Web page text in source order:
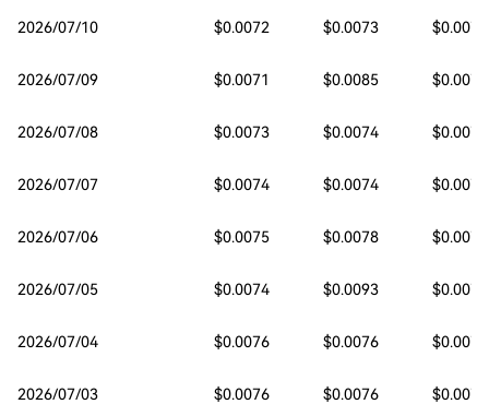
2026/07/10 $0.0072 $0.0073 $0.0072
2026/07/09 $0.0071 $0.0085 $0.0071
2026/07/08 $0.0073 $0.0074 $0.0071
2026/07/07 $0.0074 $0.0074 $0.0071
2026/07/06 $0.0075 $0.0078 $0.0073
2026/07/05 $0.0074 $0.0093 $0.0074
2026/07/04 $0.0076 $0.0076 $0.0074
2026/07/03 $0.0076 $0.0076 $0.0075